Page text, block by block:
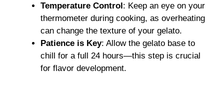
Temperature Control: Keep an eye on your
thermometer during cooking, as overheating
can change the texture of your gelato.
Patience is Key: Allow the gelato base to
chill for a full 24 hours—this step is crucial
for flavor development.